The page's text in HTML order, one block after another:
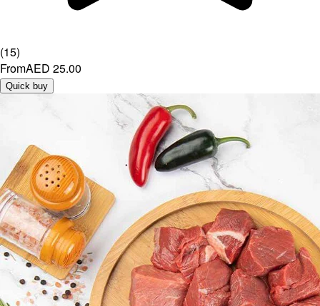
(15)
FromAED 25.00
Quick buy